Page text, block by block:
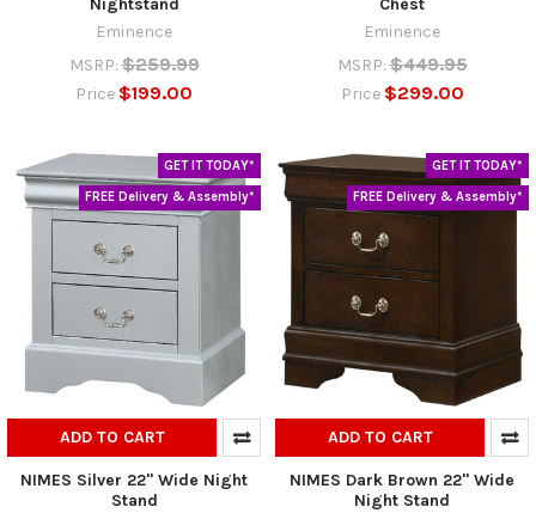
Nightstand
Eminence
MSRP: $259.99
Price $199.00
Chest
Eminence
MSRP: $449.95
Price $299.00
GET IT TODAY*
FREE Delivery & Assembly*
ADD TO CART
NIMES Silver 22" Wide Night
Stand
GET IT TODAY*
FREE Delivery & Assembly*
ADD TO CART
NIMES Dark Brown 22" Wide
Night Stand